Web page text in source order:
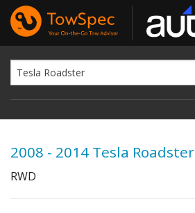
2008 - 2014 Tesla Roadster
RWD